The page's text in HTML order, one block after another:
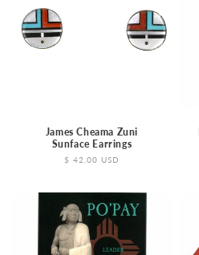
James Cheama Zuni
Sunface Earrings
Regular
$ 42.00 USD